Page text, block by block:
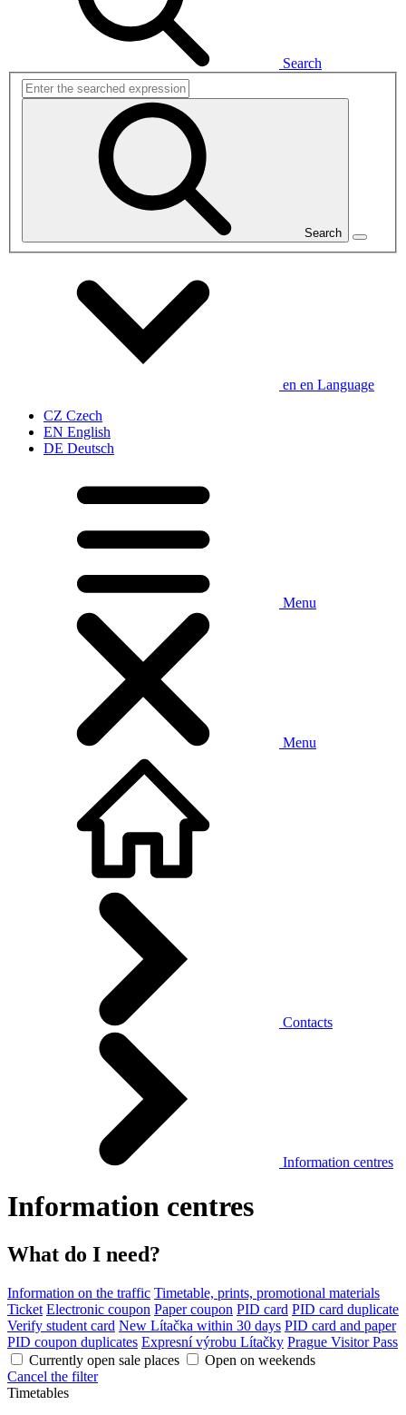
Search
Search
en en Language
CZ Czech
EN English
DE Deutsch
Menu
Menu
Contacts
Information centres
Information centres
What do I need?
Information on the traffic Timetable, prints, promotional materials
Ticket Electronic coupon Paper coupon PID card PID card duplicate
Verify student card New Lítačka within 30 days PID card and paper
PID coupon duplicates Expresní výrobu Lítačky Prague Visitor Pass
Currently open sale places
Open on weekends
Cancel the filter
Timetables